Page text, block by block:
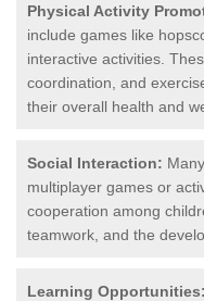
Physical Activity
include games like
interactive activities.
coordination, and
their overall health and
Social Interaction:
multiplayer games or
cooperation among
teamwork, and the
Learning Opportunities: